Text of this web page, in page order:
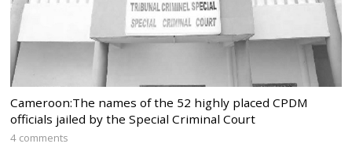
Cameroon:The names of the 52 highly placed CPDM
officials jailed by the Special Criminal Court
4 comments